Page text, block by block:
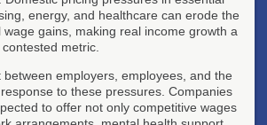
energy, and healthcare can erode the
wage gains, making real income growth a
metric.
employers, employees, and the
to these pressures. Companies
to offer not only competitive wages